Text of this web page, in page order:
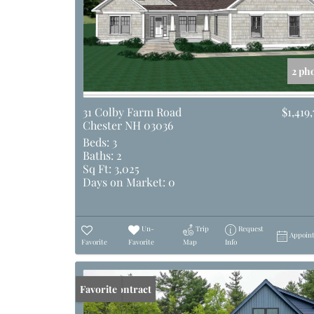
2
31 Colby Farm Road
Chester NH 03036
Beds: 3
Baths: 2
Sq Ft: 3,025
Days on Market: 0
Favorite
Un-
Favorite
Trip
Map
Request
Info
Under Contract
Favorite